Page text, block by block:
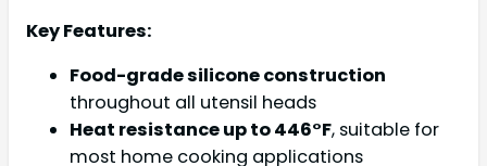
Key Features:
Food-grade silicone construction
throughout all utensil heads
Heat resistance up to 446°F, suitable for
most home cooking applications